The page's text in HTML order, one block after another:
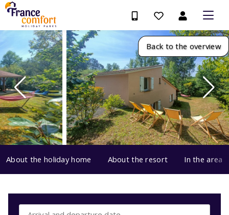
Back to the overview
About the holiday home About the resort In the area